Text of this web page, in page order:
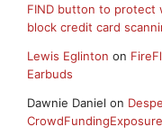
FIND button to protect
block credit card
Lewis Eglinton on
Earbuds
Dawnie Daniel on